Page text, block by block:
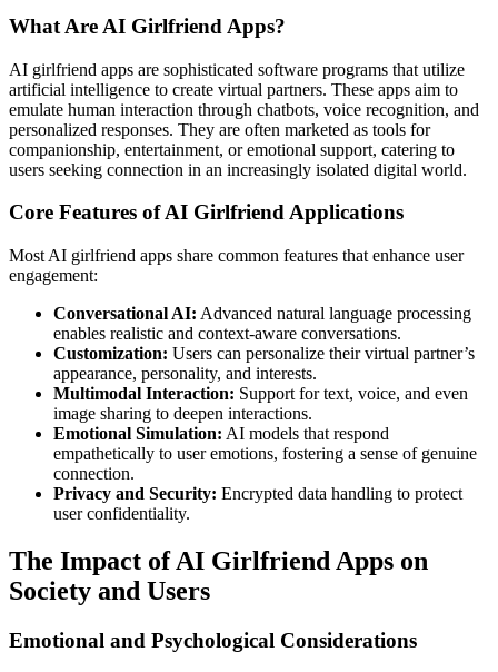
What Are AI Girlfriend Apps?
AI girlfriend apps are sophisticated software programs that utilize
artificial intelligence to create virtual partners. These apps aim to
emulate human interaction through chatbots, voice recognition, and
personalized responses. They are often marketed as tools for
companionship, entertainment, or emotional support, catering to
users seeking connection in an increasingly isolated digital world.
Core Features of AI Girlfriend Applications
Most AI girlfriend apps share common features that enhance user
engagement:
Conversational AI: Advanced natural language processing
enables realistic and context-aware conversations.
Customization: Users can personalize their virtual partner’s
appearance, personality, and interests.
Multimodal Interaction: Support for text, voice, and even
image sharing to deepen interactions.
Emotional Simulation: AI models that respond
empathetically to user emotions, fostering a sense of genuine
connection.
Privacy and Security: Encrypted data handling to protect
user confidentiality.
The Impact of AI Girlfriend Apps on
Society and Users
Emotional and Psychological Considerations